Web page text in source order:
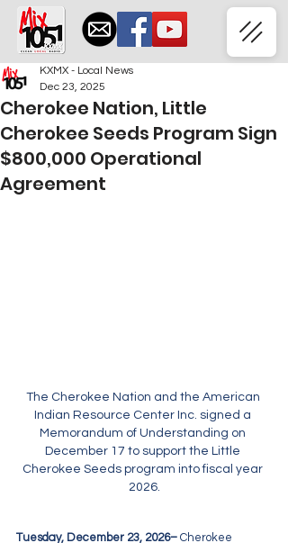
Cherokee Nation, Little
Cherokee Seeds Program Sign
$800,000 Operational
Agreement
KXMX - Local News
Dec 23, 2025
The Cherokee Nation and the American
Indian Resource Center Inc. signed a
Memorandum of Understanding on
December 17 to support the Little
Cherokee Seeds program into fiscal year
2026.
Tuesday, December 23, 2026– Cherokee